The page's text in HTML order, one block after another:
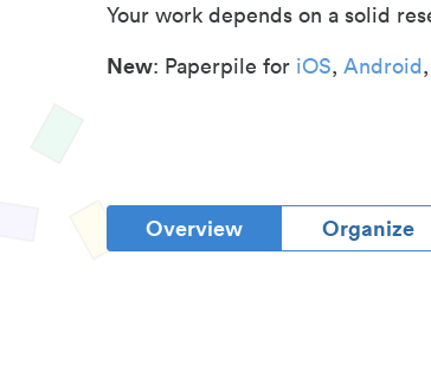
Your work depends on a solid
New: Paperpile for iOS, Android,
Overview Organize